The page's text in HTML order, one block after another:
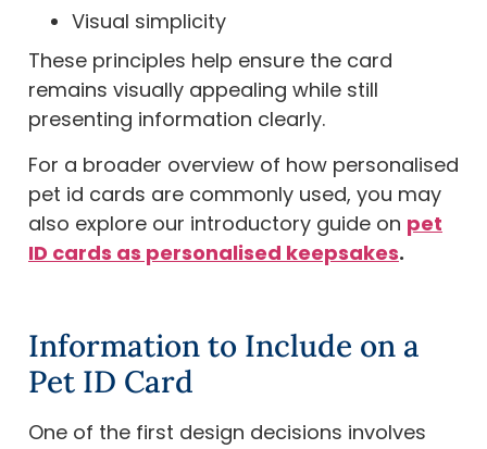
Visual simplicity
These principles help ensure the card
remains visually appealing while still
presenting information clearly.
For a broader overview of how personalised
pet id cards are commonly used, you may
also explore our introductory guide on pet
ID cards as personalised keepsakes.
Information to Include on a
Pet ID Card
One of the first design decisions involves